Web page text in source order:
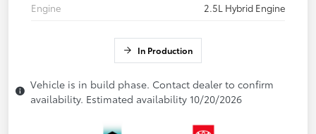
Engine
2.5L Hybrid Engine
In Production
Vehicle is in build phase. Contact dealer to confirm
availability. Estimated availability 10/20/2026